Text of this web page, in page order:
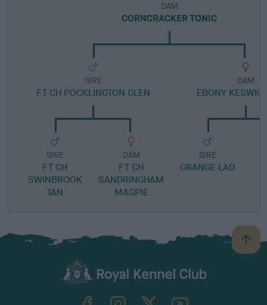
DAM
CORNCRACKER TONIC
SIRE
FT CH POCKLINGTON GLEN
SIRE
FT CH
SWINBROOK
TAN
DAM
FT CH
SANDRINGHAM
MAGPIE
DAM
EBONY
SIRE
GRANGE LAD
B
a
TheKennelClubUK on YouTube